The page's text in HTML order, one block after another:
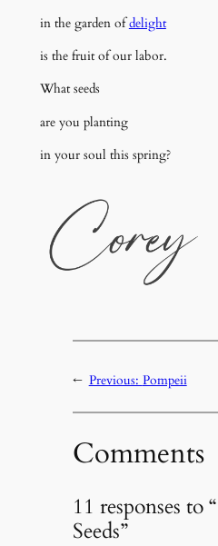
in the garden ofdelight
is the fruit of our labor.
What seeds
are you planting
in your soul this spring?
← Previous: Pompeii
Comments
11 responses to
Seeds”